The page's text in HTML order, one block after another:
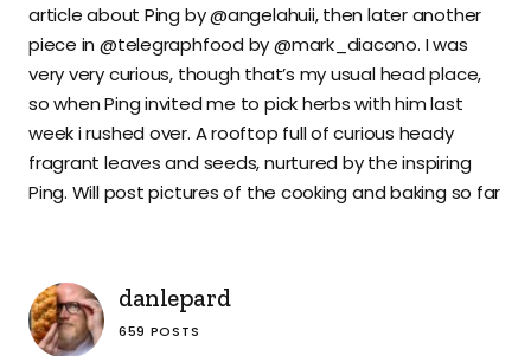
article about Ping by @angelahuii, then later another
piece in @telegraphfood by @mark_diacono. I was
very very curious, though that’s my usual head place,
so when Ping invited me to pick herbs with him last
week i rushed over. A rooftop full of curious heady
fragrant leaves and seeds, nurtured by the inspiring
Ping. Will post pictures of the cooking and baking so far
danlepard
659 POSTS